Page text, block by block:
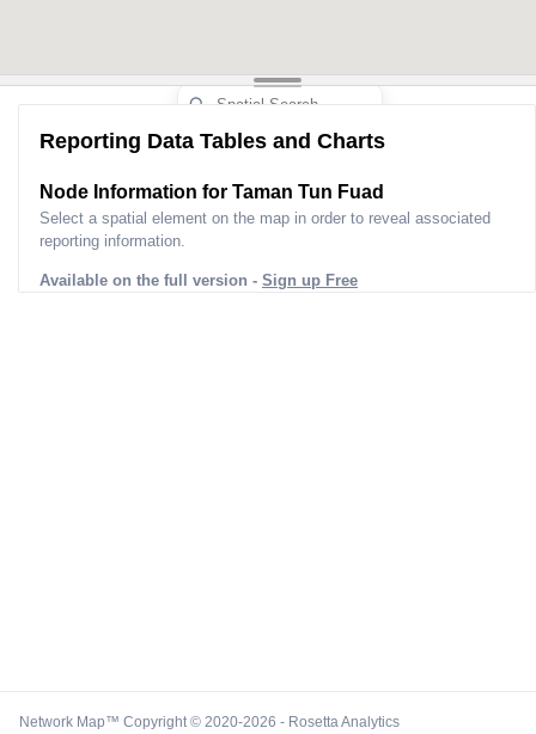
Reporting Data Tables and Charts
Node Information for Taman Tun Fuad
Select a spatial element on the map in order to reveal associated
reporting information.
Available on the full version - Sign up Free
Network Map™ Copyright © 2020-2026 - Rosetta Analytics